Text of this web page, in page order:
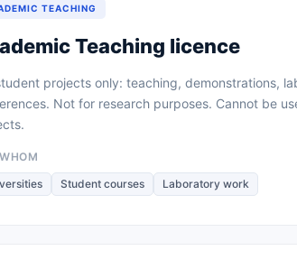
TEACHING
Teaching licence
projects only: teaching, demonstrations,
Not for research purposes. Cannot be
Student courses Laboratory work